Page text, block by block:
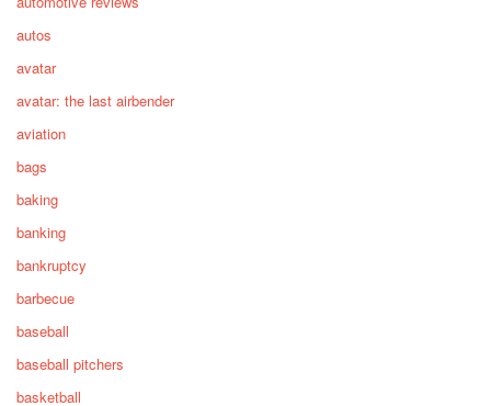
autos
avatar
avatar: the last airbender
aviation
bags
baking
banking
bankruptcy
barbecue
baseball
baseball pitchers
basketball